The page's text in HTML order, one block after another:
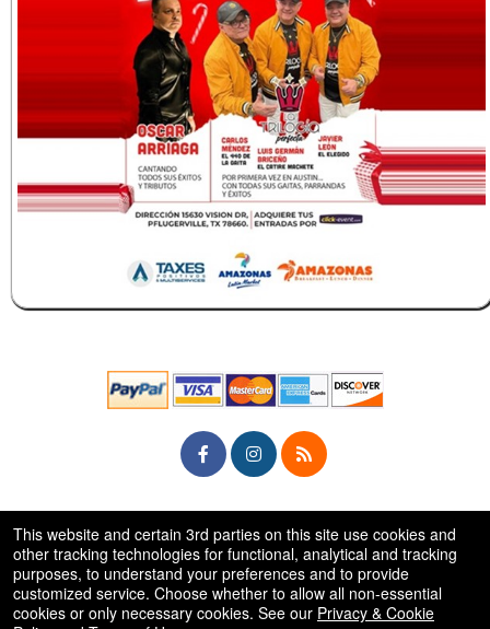
50.28.84.148
Terms of Use
This website and certain 3rd parties on this site use cookies and
other tracking technologies for functional, analytical and tracking
purposes, to understand your preferences and to provide
customized service. Choose whether to allow all non-essential
cookies or only necessary cookies. See our Privacy & Cookie